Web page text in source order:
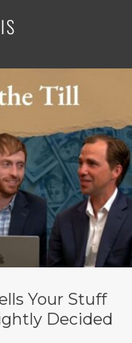
Your Stuff
Decided